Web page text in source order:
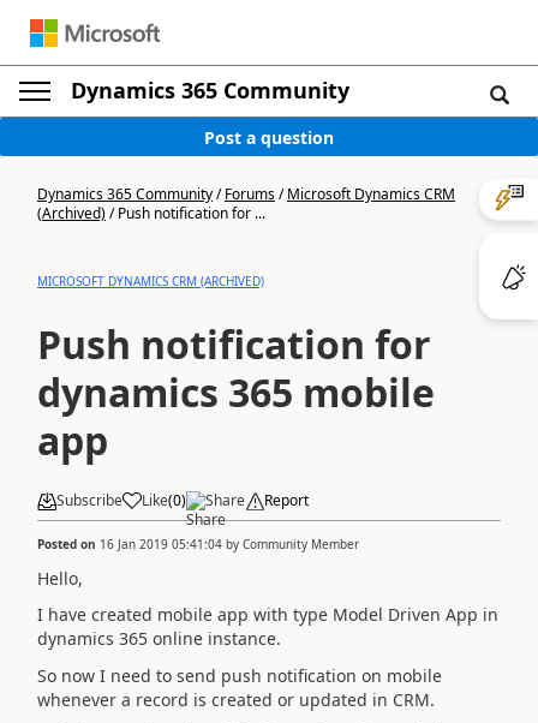
Dynamics 365 Community
Post a question
Dynamics 365 Community/Forums/Microsoft Dynamics CRM
(Archived)/Push notification for ...
MICROSOFT DYNAMICS CRM (ARCHIVED)
Push notification for
dynamics 365 mobile
app
Subscribe Like(0) Share Report
Posted on 16 Jan 2019 05:41:04 by Community Member
Hello,
I have created mobile app with type Model Driven App in
dynamics 365 online instance.
So now I need to send push notification on mobile
whenever a record is created or updated in CRM.